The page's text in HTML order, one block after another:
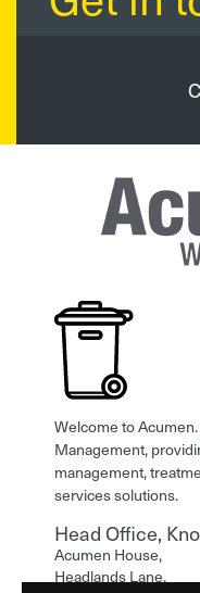
Welcome to
Management,
management,
services solutions.
Head Office,
Acumen House,
Headlands Lane,